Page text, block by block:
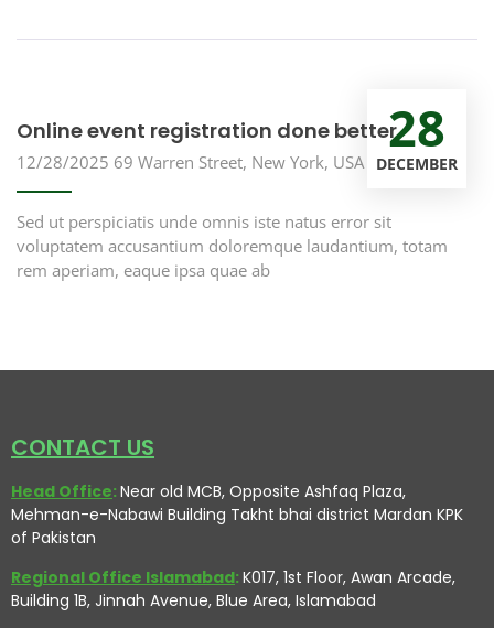
28
DECEMBER
Online event registration done better
12/28/2025 69 Warren Street, New York, USA
Sed ut perspiciatis unde omnis iste natus error sit
voluptatem accusantium doloremque laudantium, totam
rem aperiam, eaque ipsa quae ab
CONTACT US
Head Office:Near old MCB, Opposite Ashfaq Plaza,
Mehman-e-Nabawi Building Takht bhai district Mardan KPK
of Pakistan
Regional Office Islamabad:K017, 1st Floor, Awan Arcade,
Building 1B, Jinnah Avenue, Blue Area, Islamabad